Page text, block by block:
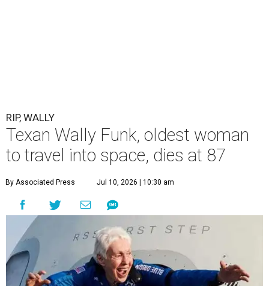
RIP, WALLY
Texan Wally Funk, oldest woman
to travel into space, dies at 87
By Associated Press Jul 10, 2026 | 10:30 am